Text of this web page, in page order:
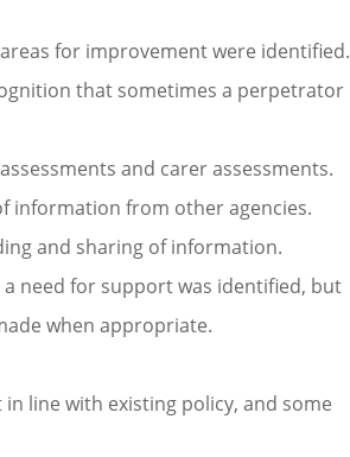
for improvement were identified.
that sometimes a perpetrator
and carer assessments.
information from other agencies.
and sharing of information.
need for support was identified, but
when appropriate.
line with existing policy, and some